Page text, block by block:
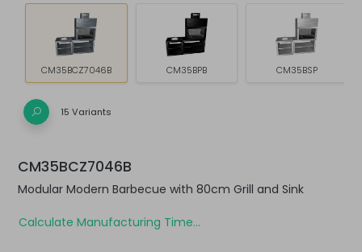
CM35BCZ7046B CM35BPB CM35BSP
15 Variants
CM35BCZ7046B
Modular Modern Barbecue with 80cm Grill and Sink
Calculate Manufacturing Time...